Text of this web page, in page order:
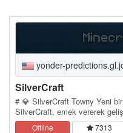
yonder-
SilverCraft
# 💎 SilverCraft Towny Yeni bir
SilverCraft, emek vererek
ve kendi hikâyeni
Offline 7313